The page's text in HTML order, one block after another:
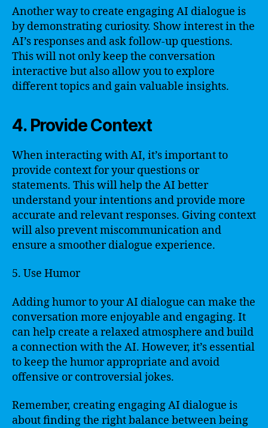
Another way to create engaging AI dialogue is
by demonstrating curiosity. Show interest in the
AI’s responses and ask follow-up questions.
This will not only keep the conversation
interactive but also allow you to explore
different topics and gain valuable insights.
4. Provide Context
When interacting with AI, it’s important to
provide context for your questions or
statements. This will help the AI better
understand your intentions and provide more
accurate and relevant responses. Giving context
will also prevent miscommunication and
ensure a smoother dialogue experience.
5. Use Humor
Adding humor to your AI dialogue can make the
conversation more enjoyable and engaging. It
can help create a relaxed atmosphere and build
a connection with the AI. However, it’s essential
to keep the humor appropriate and avoid
offensive or controversial jokes.
Remember, creating engaging AI dialogue is
about finding the right balance between being